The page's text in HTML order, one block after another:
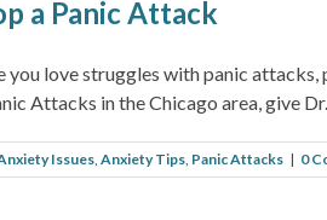
a Panic Attack
you love struggles with panic
Attacks in the Chicago area, give
Issues Anxiety Tips Panic Attacks | 0